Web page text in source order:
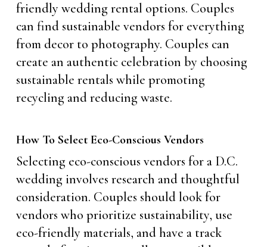
friendly wedding rental options. Couples
can find sustainable vendors for everything
from decor to photography. Couples can
create an authentic celebration by choosing
sustainable rentals while promoting
recycling and reducing waste.
How To Select Eco-Conscious Vendors
Selecting eco-conscious vendors for a D.C.
wedding involves research and thoughtful
consideration. Couples should look for
vendors who prioritize sustainability, use
eco-friendly materials, and have a track